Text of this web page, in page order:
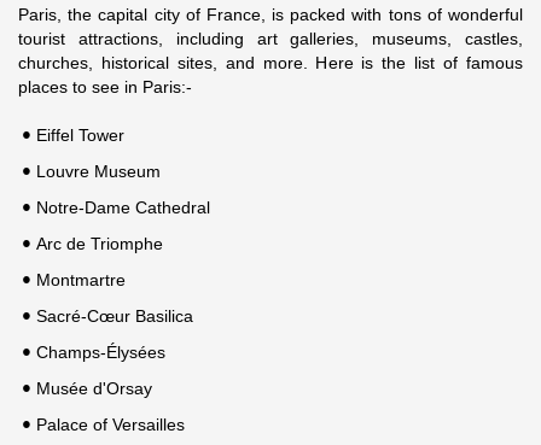
Paris, the capital city of France, is packed with tons of wonderful
tourist attractions, including art galleries, museums, castles,
churches, historical sites, and more. Here is the list of famous
places to see in Paris:-
Eiffel Tower
Louvre Museum
Notre-Dame Cathedral
Arc de Triomphe
Montmartre
Sacré-Cœur Basilica
Champs-Élysées
Musée d'Orsay
Palace of Versailles